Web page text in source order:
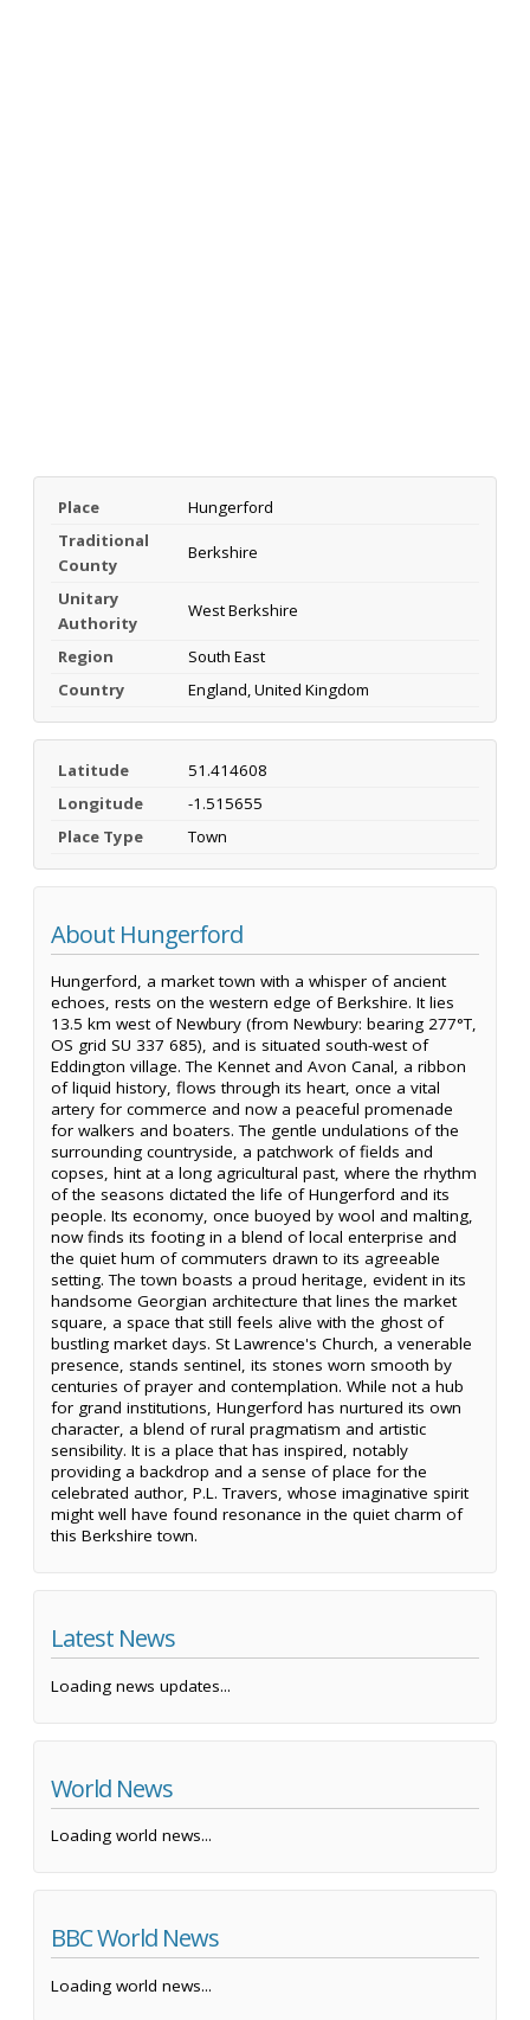
Place
Hungerford
Traditional
County
Berkshire
Unitary
Authority
West Berkshire
Region
South East
Country
England, United Kingdom
Latitude
51.414608
Longitude
-1.515655
Place Type
Town
About Hungerford
Hungerford, a market town with a whisper of ancient
echoes, rests on the western edge of Berkshire. It lies
13.5 km west of Newbury (from Newbury: bearing 277°T,
OS grid SU 337 685), and is situated south-west of
Eddington village. The Kennet and Avon Canal, a ribbon
of liquid history, flows through its heart, once a vital
artery for commerce and now a peaceful promenade
for walkers and boaters. The gentle undulations of the
surrounding countryside, a patchwork of fields and
copses, hint at a long agricultural past, where the rhythm
of the seasons dictated the life of Hungerford and its
people. Its economy, once buoyed by wool and malting,
now finds its footing in a blend of local enterprise and
the quiet hum of commuters drawn to its agreeable
setting. The town boasts a proud heritage, evident in its
handsome Georgian architecture that lines the market
square, a space that still feels alive with the ghost of
bustling market days. St Lawrence's Church, a venerable
presence, stands sentinel, its stones worn smooth by
centuries of prayer and contemplation. While not a hub
for grand institutions, Hungerford has nurtured its own
character, a blend of rural pragmatism and artistic
sensibility. It is a place that has inspired, notably
providing a backdrop and a sense of place for the
celebrated author, P.L. Travers, whose imaginative spirit
might well have found resonance in the quiet charm of
this Berkshire town.
Latest News
Loading news updates...
World News
Loading world news...
BBC World News
Loading world news...